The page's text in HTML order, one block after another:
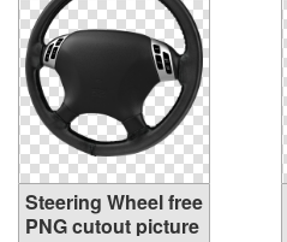
Steering Wheel free
PNG cutout picture